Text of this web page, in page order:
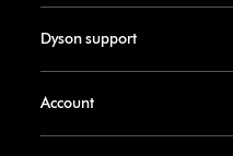
Dyson support
Account